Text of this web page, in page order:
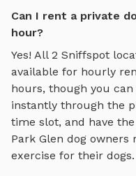
Can I rent a private
hour?
Yes! All 2 Sniffspot
available for hourly
hours, though you
instantly through the
time slot, and have
Park Glen dog owners
exercise for their dogs.